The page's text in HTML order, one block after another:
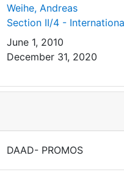
Weihe, Andreas
Section II/4 -
June 1, 2010
December 31, 2020
DAAD- PROMOS